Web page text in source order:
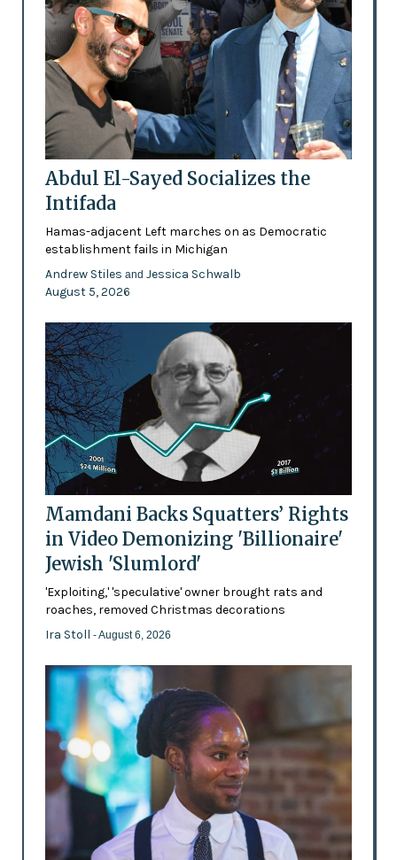
Abdul El-Sayed Socializes the
Intifada
Hamas-adjacent Left marches on as Democratic
establishment fails in Michigan
Andrew Stiles and Jessica Schwalb
August 5, 2026
Mamdani Backs Squatters’ Rights
in Video Demonizing 'Billionaire'
Jewish 'Slumlord'
'Exploiting,' 'speculative' owner brought rats and
roaches, removed Christmas decorations
Ira Stoll - August 6, 2026